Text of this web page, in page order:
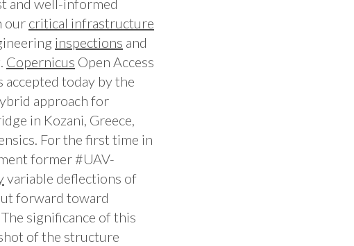
and well-informed
our critical infrastructure
inspections and
Copernicus Open Access
today by the
approach for
in Kozani, Greece,
For the first time in
former #UAV-
variable deflections of
forward toward
The significance of this
of the structure